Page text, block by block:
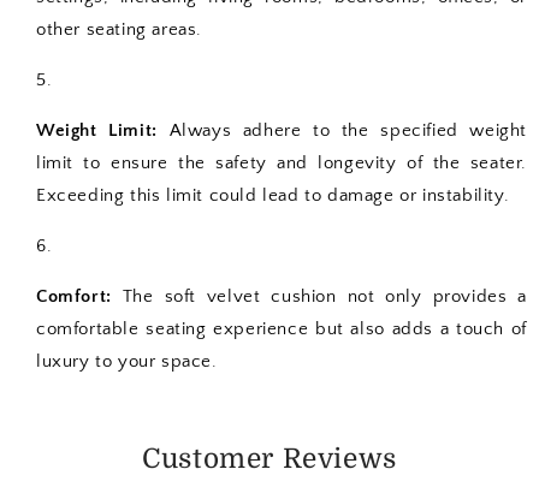
other seating areas.
Weight Limit:
Always adhere to the specified weight
limit to ensure the safety and longevity of the seater.
Exceeding this limit could lead to damage or instability.
Comfort:
The soft velvet cushion not only provides a
comfortable seating experience but also adds a touch of
luxury to your space.
Customer Reviews